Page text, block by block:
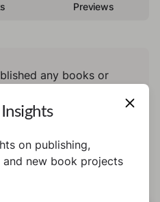
Previews
any books or
on publishing,
new book projects